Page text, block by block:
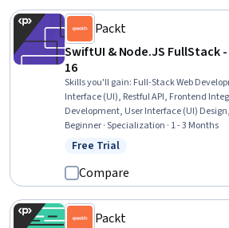
Packt
SwiftUI & Node.JS FullStack
16
Skills you'll gain: Full-Stack Web
Interface (UI), Restful API, Frontend
Development, User Interface (UI)
Swift Programming, Object-Relational
Tools, JavaScript Frameworks, Secure
Development, UI Components,
Beginner · Specialization · 1 - 3 Months
Status: Free Trial
Free Trial
Compare
Packt